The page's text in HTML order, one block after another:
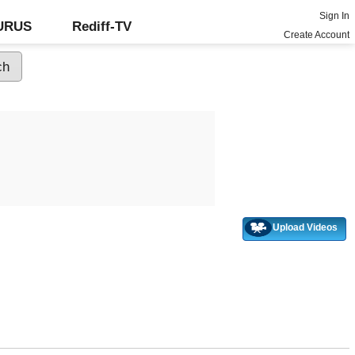
Rediff-TV
Sign In
Create Account
Upload Videos